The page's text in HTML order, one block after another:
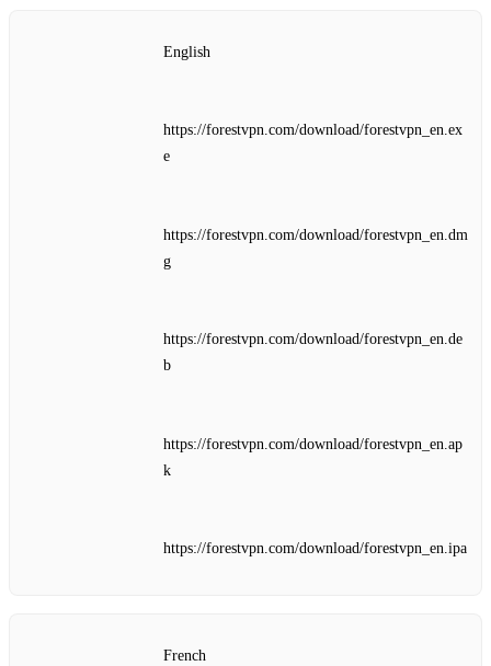
English
https://forestvpn.com/download/forestvpn_en.ex
e
https://forestvpn.com/download/forestvpn_en.dm
g
https://forestvpn.com/download/forestvpn_en.de
b
https://forestvpn.com/download/forestvpn_en.ap
k
https://forestvpn.com/download/forestvpn_en.ipa
French